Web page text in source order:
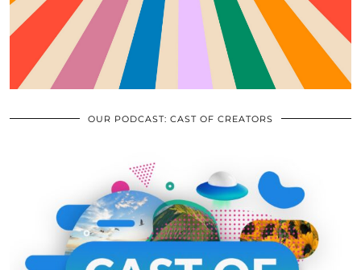
OUR PODCAST: CAST OF CREATORS